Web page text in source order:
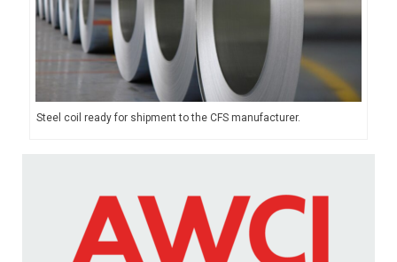
Steel coil ready for shipment to the CFS manufacturer.